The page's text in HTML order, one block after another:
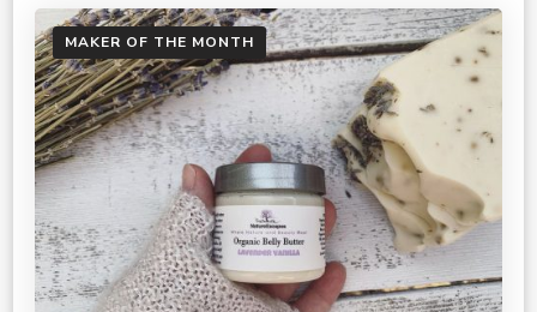
MAKER OF THE MONTH